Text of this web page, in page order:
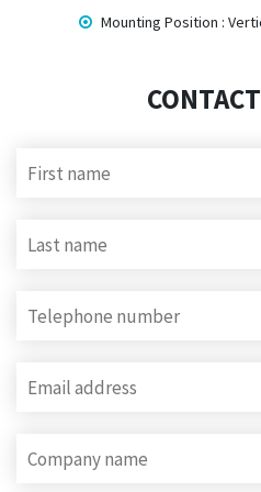
Mounting Position :